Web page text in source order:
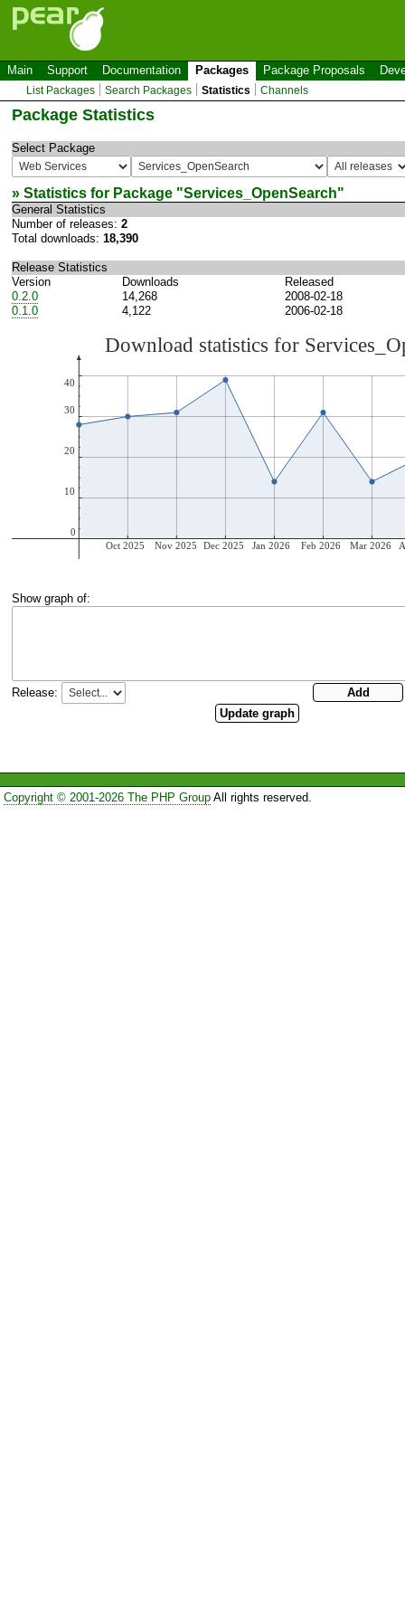
Main Support Documentation Packages Package Proposals
List Packages Search Packages Statistics Channels
Package Statistics
Select Package
» Statistics for Package "Services_OpenSearch"
General Statistics
Number of releases: 2
Total downloads: 18,390
Release Statistics
Version
Downloads
Released
0.2.0
14,268
2008-02-18
0.1.0
4,122 2006-02-18
Show graph of:
Release:
Copyright © 2001-2026 The PHP GroupAll rights reserved.